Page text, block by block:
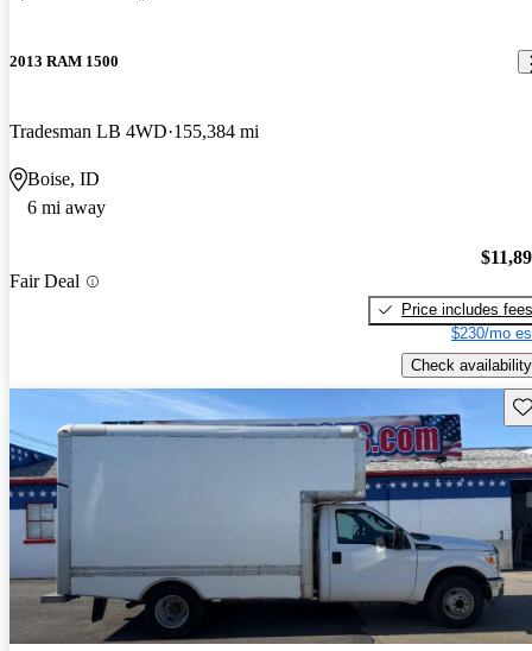
2013 RAM 1500
Tradesman LB 4WD 155,384 mi
Boise, ID
6 mi away
Fair Deal
Price includes fees
$230/mo
Check availability